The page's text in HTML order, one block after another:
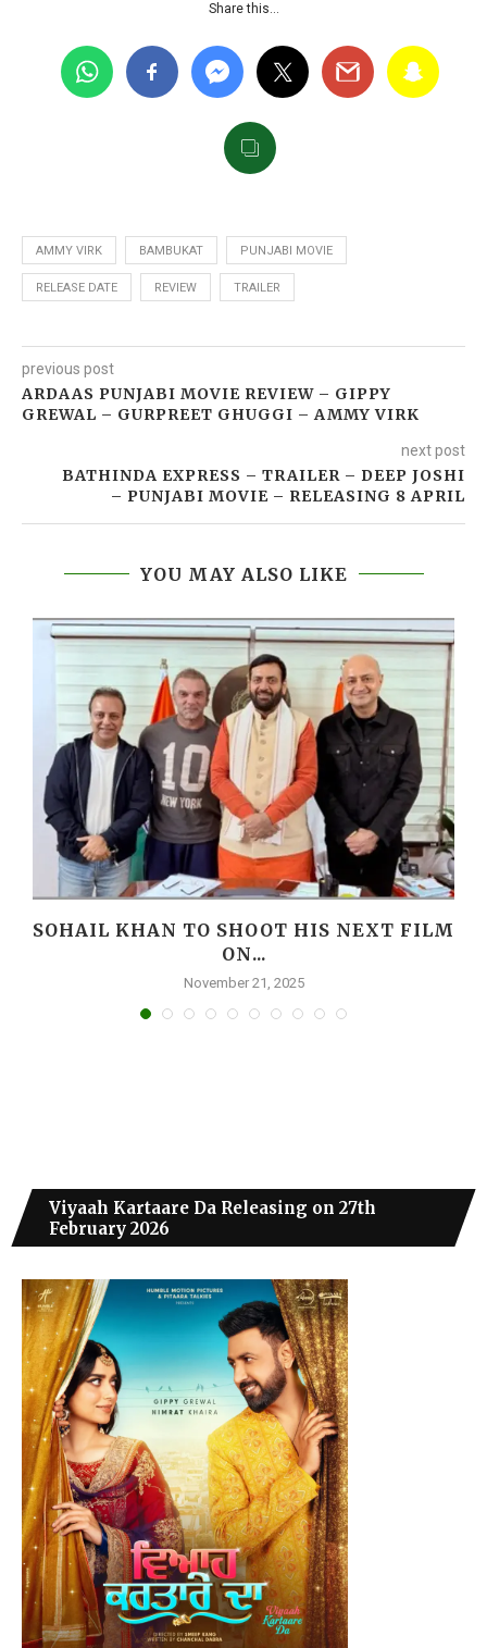
Share this…
AMMY VIRK BAMBUKAT PUNJABI MOVIE
RELEASE DATE REVIEW TRAILER
previous post
ARDAAS PUNJABI MOVIE REVIEW – GIPPY
GREWAL – GURPREET GHUGGI – AMMY VIRK
next post
BATHINDA EXPRESS – TRAILER – DEEP JOSHI
– PUNJABI MOVIE – RELEASING 8 APRIL
YOU MAY ALSO LIKE
SOHAIL KHAN TO SHOOT HIS NEXT FILM
ON...
November 21, 2025
Viyaah Kartaare Da Releasing on 27th
February 2026